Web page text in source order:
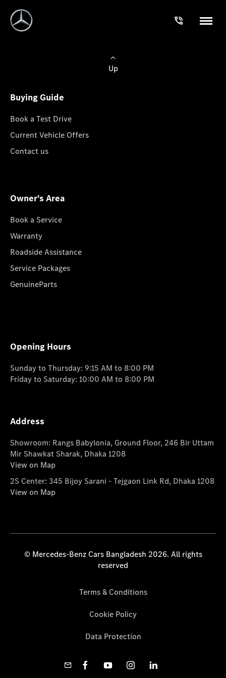
Up
Buying Guide
Book a Test Drive
Current Vehicle Offers
Contact us
Owner's Area
Book a Service
Warranty
Roadside Assistance
Service Packages
GenuineParts
Opening Hours
Sunday to Thursday: 9:15 AM to 8:00 PM
Friday to Saturday: 10:00 AM to 8:00 PM
Address
Showroom: Rangs Babylonia, Ground Floor, 246 Bir Uttam
Mir Shawkat Sharak, Dhaka 1208
View on Map
2S Center: 345 Bijoy Sarani - Tejgaon Link Rd, Dhaka 1208
View on Map
© Mercedes-Benz Cars Bangladesh 2026. All rights
reserved
Terms & Conditions
Cookie Policy
Data Protection